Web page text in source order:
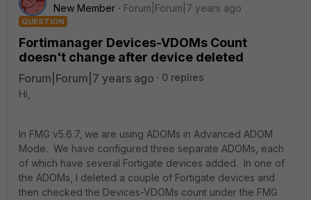
New Member
Forum|Forum|7 years ago
QUESTION
Fortimanager Devices-VDOMs Count
doesn't change after device deleted
Forum|Forum|7 years ago
0 replies
Hi,
In FMG v5.6.7, we are using ADOMs in Advanced ADOM
Mode. We have configured three separate ADOMs, each
of which have several Fortigate devices added. In one of
the ADOMs, I deleted a couple of Fortigate devices and
then checked the Devices-VDOMs count under the FMG